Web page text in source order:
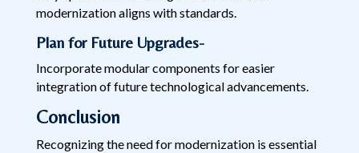
modernization aligns with standards.
Plan for Future Upgrades-
Incorporate modular components for easier
integration of future technological advancements.
Conclusion
Recognizing the need for modernization is essential